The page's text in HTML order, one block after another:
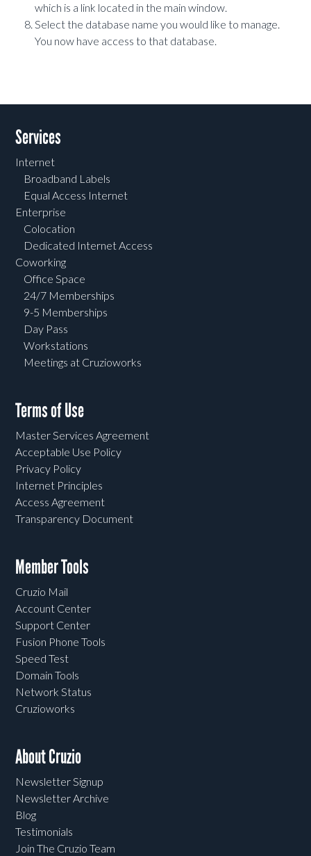
which is a link located in the main window.
Select the database name you would like to manage.
You now have access to that database.
Services
Internet
Broadband Labels
Equal Access Internet
Enterprise
Colocation
Dedicated Internet Access
Coworking
Office Space
24/7 Memberships
9-5 Memberships
Day Pass
Workstations
Meetings at Cruzioworks
Terms of Use
Master Services Agreement
Acceptable Use Policy
Privacy Policy
Internet Principles
Access Agreement
Transparency Document
Member Tools
Cruzio Mail
Account Center
Support Center
Fusion Phone Tools
Speed Test
Domain Tools
Network Status
Cruzioworks
About Cruzio
Newsletter Signup
Newsletter Archive
Blog
Testimonials
Join The Cruzio Team